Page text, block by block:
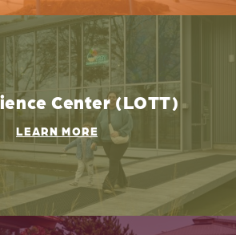
Center (LOTT)
LEARN MORE